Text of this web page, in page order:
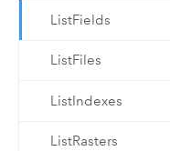
ListFields
ListFiles
ListIndexes
ListRasters